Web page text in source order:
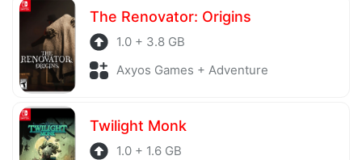
The Renovator: Origins
1.0 + 3.8 GB
Axyos Games + Adventure
Twilight Monk
1.0 + 1.6 GB